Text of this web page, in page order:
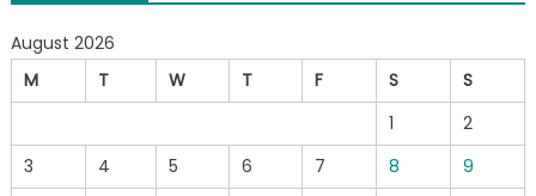
August 2026
M
T W T F S
S
1
2
3
4 5 6 7 8
9